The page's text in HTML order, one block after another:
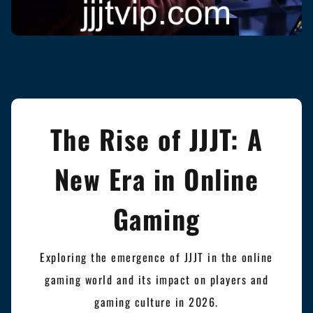
The Rise of JJJT: A
New Era in Online
Gaming
Exploring the emergence of JJJT in the online
gaming world and its impact on players and
gaming culture in 2026.